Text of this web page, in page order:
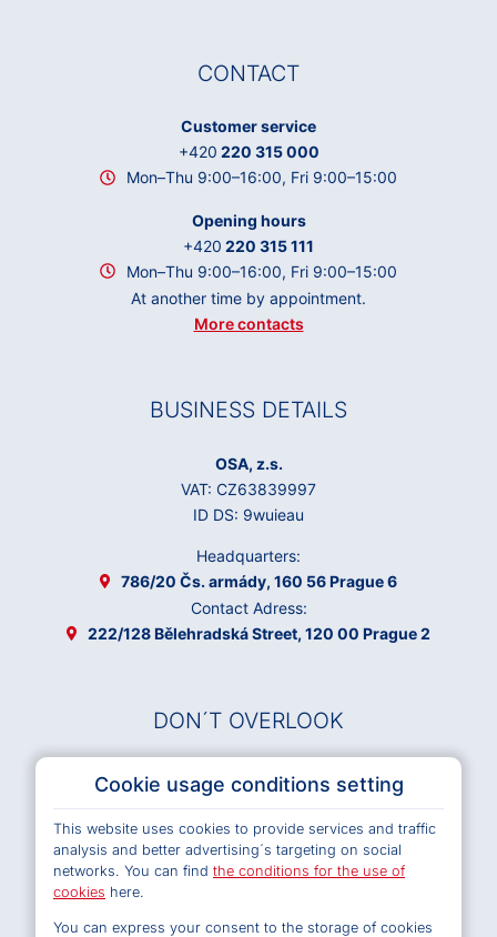
Cookie usage conditions setting
This website uses cookies to provide services and traffic
analysis and better advertising´s targeting on social
networks. You can find the conditions for the use of
cookies here.
You can express your consent to the storage of cookies
CONTACT
Customer service
+420 220 315 000
Mon–Thu 9:00–16:00, Fri 9:00–15:00
Opening hours
+420 220 315 111
Mon–Thu 9:00–16:00, Fri 9:00–15:00
At another time by appointment.
More contacts
BUSINESS DETAILS
OSA, z.s.
VAT: CZ63839997
ID DS: 9wuieau
Headquarters:
786/20 Čs. armády, 160 56 Prague 6
Contact Adress:
222/128 Bělehradská Street, 120 00 Prague 2
DON´T OVERLOOK
Musical Works Database
Terms and Conditions of Use e-shop
Privacy policy
Cookies